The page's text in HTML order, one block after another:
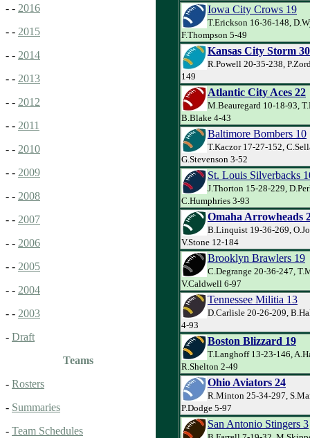
- - 2016
- - 2015
- - 2014
- - 2013
- - 2012
- - 2011
- - 2010
- - 2009
- - 2008
- - 2007
- - 2006
- - 2005
- - 2004
- - 2003
- Draft
Teams
- Rosters
- Summaries
- Team Schedules
Iowa City Crows 19
T.Erickson 16-36-148,
F.Thompson 5-49
Kansas City Storm 30
R.Powell 20-35-238,
149
Atlantic City Aces 22
M.Beauregard 10-18-93,
B.Blake 4-43
Baltimore Bombers 10
T.Kaczor 17-27-152,
G.Stevenson 3-52
St. Louis Silverbacks
J.Thorton 15-28-229,
C.Humphries 3-93
Omaha Arrowheads
B.Linquist 19-36-269,
V.Stone 12-184
Brooklyn Brawlers 19
C.Degrange 20-36-247,
V.Caldwell 6-97
Tennessee Militia 13
D.Carlisle 20-26-209,
4-93
Boston Blizzard 19
T.Langhoff 13-23-146,
R.Shelton 2-49
Ohio Aviators 24
R.Minton 25-34-297,
P.Dodge 5-97
San Antonio Stingers 3